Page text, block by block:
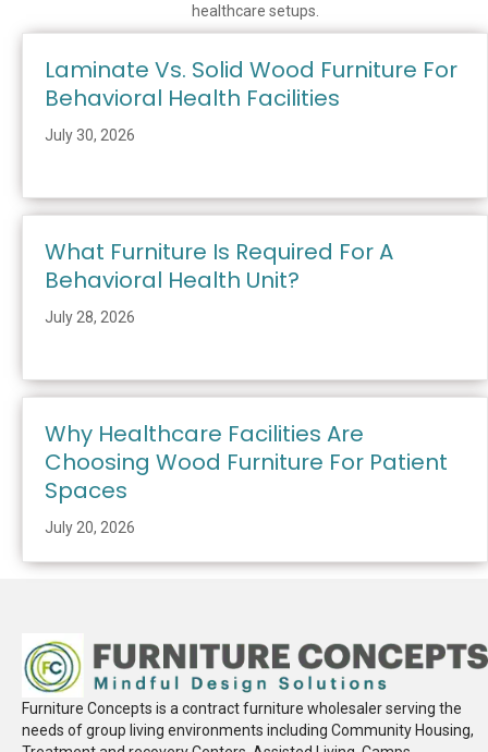
healthcare setups.
Laminate Vs. Solid Wood Furniture For
Behavioral Health Facilities
July 30, 2026
What Furniture Is Required For A
Behavioral Health Unit?
July 28, 2026
Why Healthcare Facilities Are
Choosing Wood Furniture For Patient
Spaces
July 20, 2026
Furniture Concepts is a contract furniture wholesaler serving the
needs of group living environments including Community Housing,